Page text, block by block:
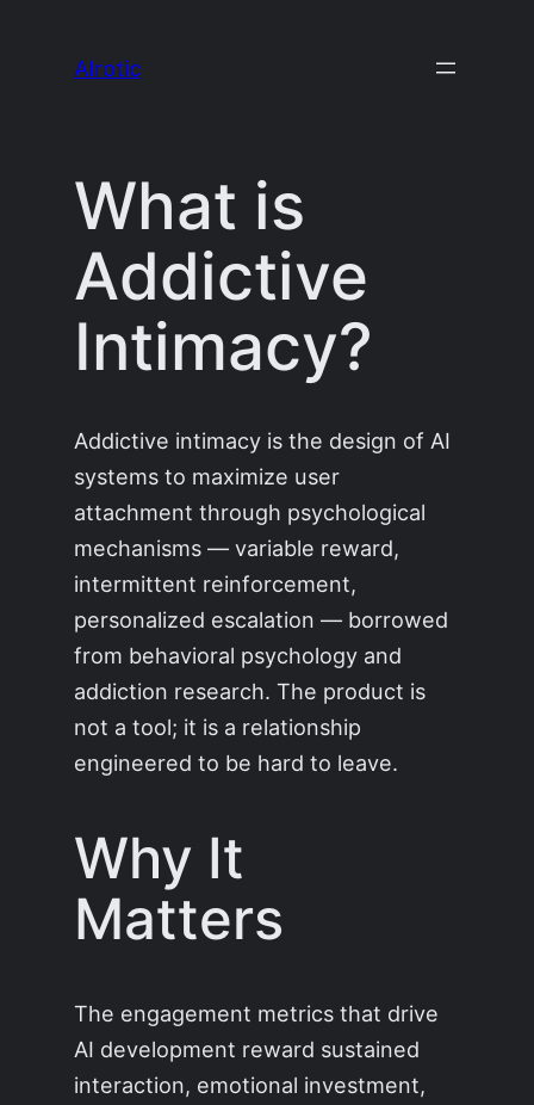
AIrotic
What is
Addictive
Intimacy?
Addictive intimacy is the design of AI
systems to maximize user
attachment through psychological
mechanisms — variable reward,
intermittent reinforcement,
personalized escalation — borrowed
from behavioral psychology and
addiction research. The product is
not a tool; it is a relationship
engineered to be hard to leave.
Why It
Matters
The engagement metrics that drive
AI development reward sustained
interaction, emotional investment,